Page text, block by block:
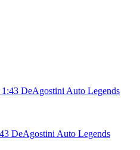
DeAgostini Auto Legends